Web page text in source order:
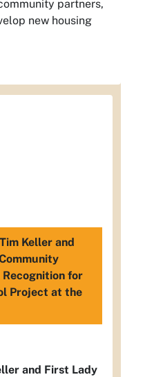
partners,
new housing
Keller and
for
Project at the
and First Lady